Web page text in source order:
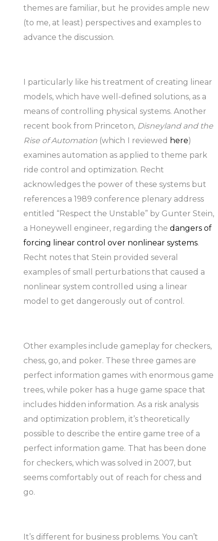
themes are familiar, but he provides ample new
(to me, at least) perspectives and examples to
advance the discussion.
I particularly like his treatment of creating linear
models, which have well-defined solutions, as a
means of controlling physical systems. Another
recent book from Princeton, Disneyland and the
Rise of Automation (which I reviewed here)
examines automation as applied to theme park
ride control and optimization. Recht
acknowledges the power of these systems but
references a 1989 conference plenary address
entitled “Respect the Unstable” by Gunter Stein,
a Honeywell engineer, regarding the dangers of
forcing linear control over nonlinear systems.
Recht notes that Stein provided several
examples of small perturbations that caused a
nonlinear system controlled using a linear
model to get dangerously out of control.
Other examples include gameplay for checkers,
chess, go, and poker. These three games are
perfect information games with enormous game
trees, while poker has a huge game space that
includes hidden information. As a risk analysis
and optimization problem, it’s theoretically
possible to describe the entire game tree of a
perfect information game. That has been done
for checkers, which was solved in 2007, but
seems comfortably out of reach for chess and
go.
It’s different for business problems. You can’t